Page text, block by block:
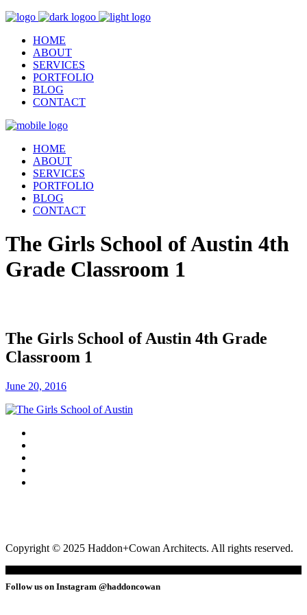
HOME
ABOUT
SERVICES
PORTFOLIO
BLOG
CONTACT
HOME
ABOUT
SERVICES
PORTFOLIO
BLOG
CONTACT
The Girls School of Austin 4th
Grade Classroom 1
The Girls School of Austin 4th Grade
Classroom 1
June 20, 2016
Copyright © 2025 Haddon+Cowan Architects. All rights reserved.
Follow us on Instagram @haddoncowan